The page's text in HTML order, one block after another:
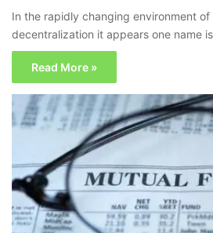
In the rapidly changing environment
decentralization it appears one name
Read More »